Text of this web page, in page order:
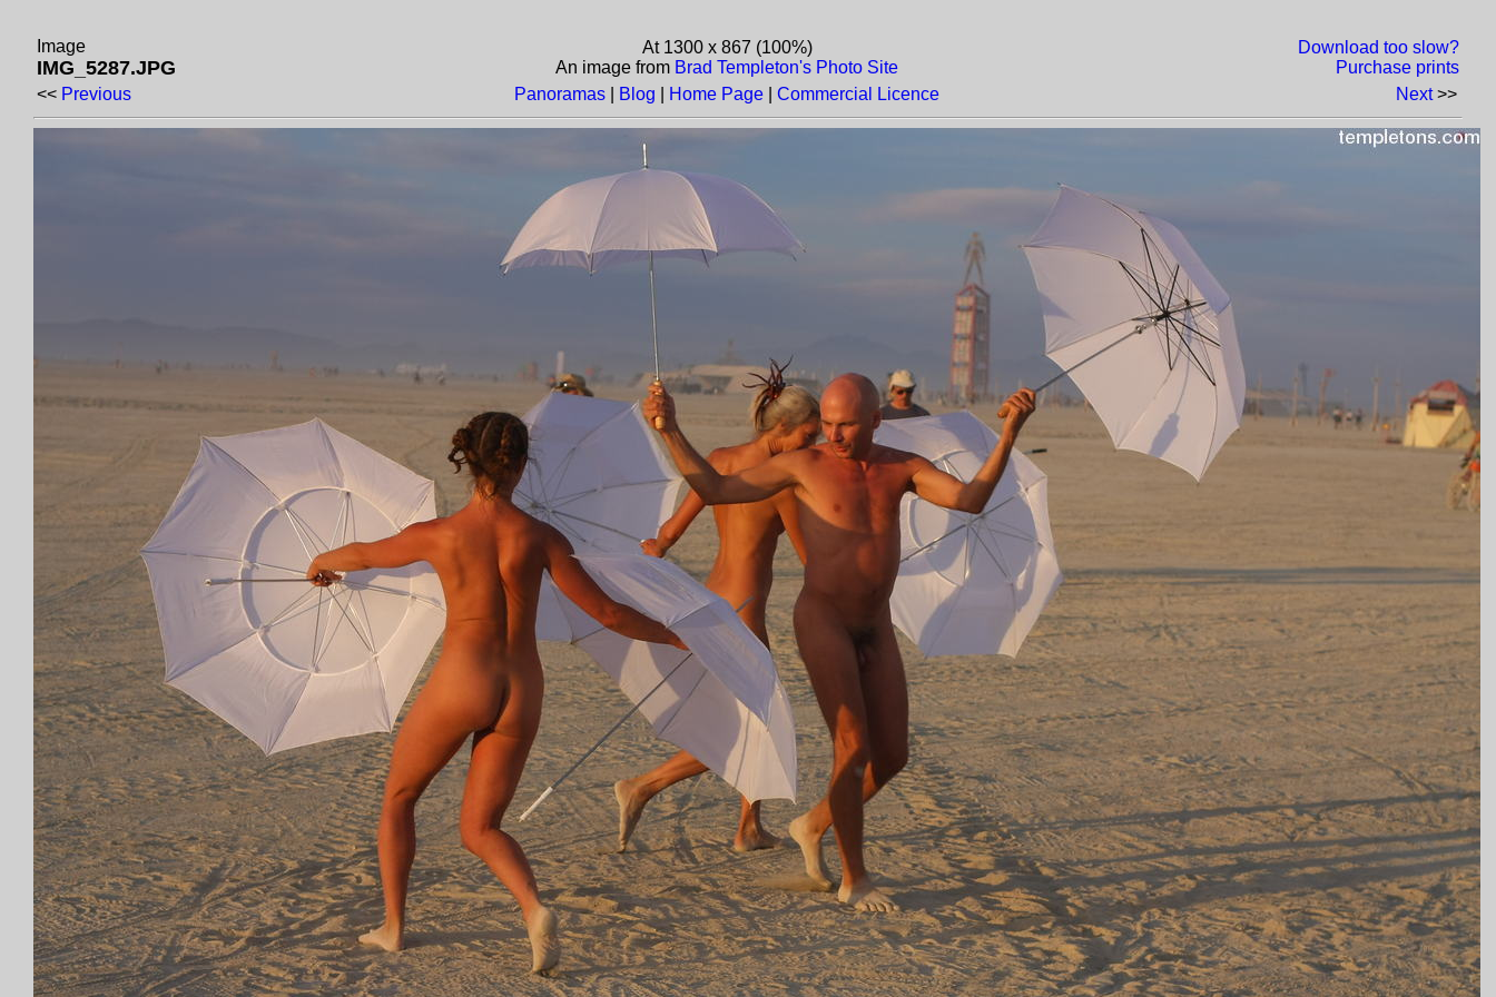
Image
IMG_5287.JPG
At 1300 x 867 (100%)
An image from Brad Templeton's Photo Site
Download too slow?
Purchase prints
<< Previous Panoramas Blog Home Page Commercial Licence Next>>